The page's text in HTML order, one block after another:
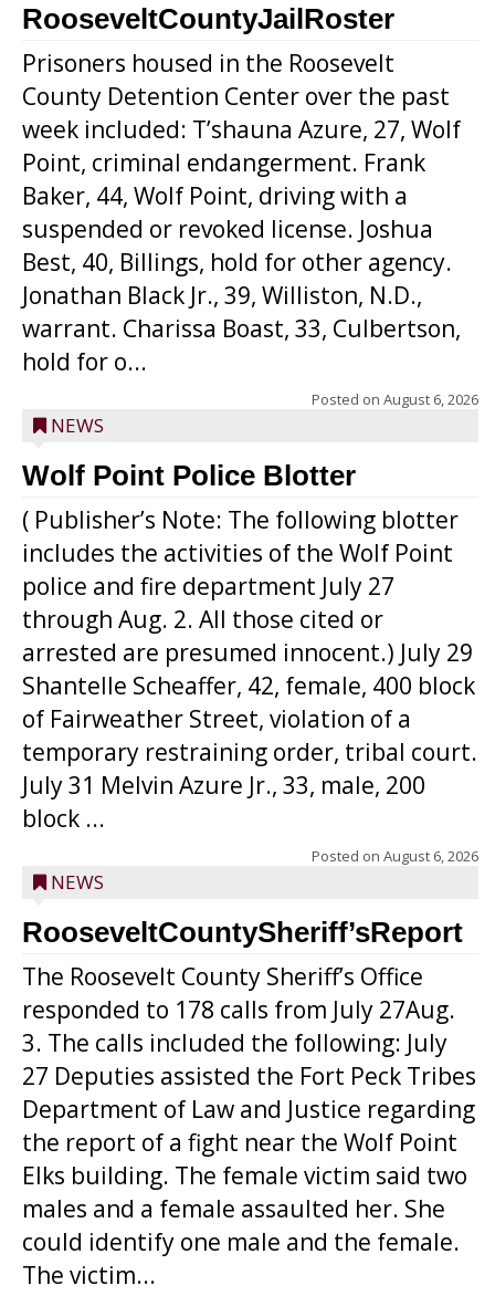
RooseveltCountyJailRoster
Prisoners housed in the Roosevelt
County Detention Center over the past
week included: T’shauna Azure, 27, Wolf
Point, criminal endangerment. Frank
Baker, 44, Wolf Point, driving with a
suspended or revoked license. Joshua
Best, 40, Billings, hold for other agency.
Jonathan Black Jr., 39, Williston, N.D.,
warrant. Charissa Boast, 33, Culbertson,
hold for o...
Posted on August 6, 2026
NEWS
Wolf Point Police Blotter
( Publisher’s Note: The following blotter
includes the activities of the Wolf Point
police and fire department July 27
through Aug. 2. All those cited or
arrested are presumed innocent.) July 29
Shantelle Scheaffer, 42, female, 400 block
of Fairweather Street, violation of a
temporary restraining order, tribal court.
July 31 Melvin Azure Jr., 33, male, 200
block ...
Posted on August 6, 2026
NEWS
RooseveltCountySheriff’sReport
The Roosevelt County Sheriff’s Office
responded to 178 calls from July 27Aug.
3. The calls included the following: July
27 Deputies assisted the Fort Peck Tribes
Department of Law and Justice regarding
the report of a fight near the Wolf Point
Elks building. The female victim said two
males and a female assaulted her. She
could identify one male and the female.
The victim...